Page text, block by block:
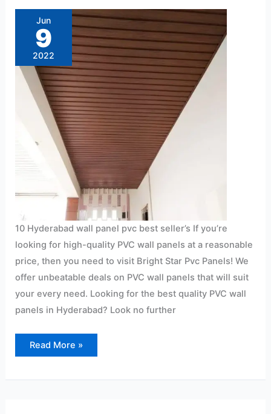
Jun
9
2022
10 Hyderabad wall panel pvc best seller’s If you’re
looking for high-quality PVC wall panels at a reasonable
price, then you need to visit Bright Star Pvc Panels! We
offer unbeatable deals on PVC wall panels that will suit
your every need. Looking for the best quality PVC wall
panels in Hyderabad? Look no further
Hyderabad
wall
panel
pvc
best
seller’s
Read More »